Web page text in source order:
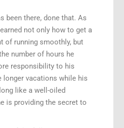
been there, done that. As
not only how to get a
of running smoothly, but
number of hours he
responsibility to his
longer vacations while his
like a well-oiled
is providing the secret to